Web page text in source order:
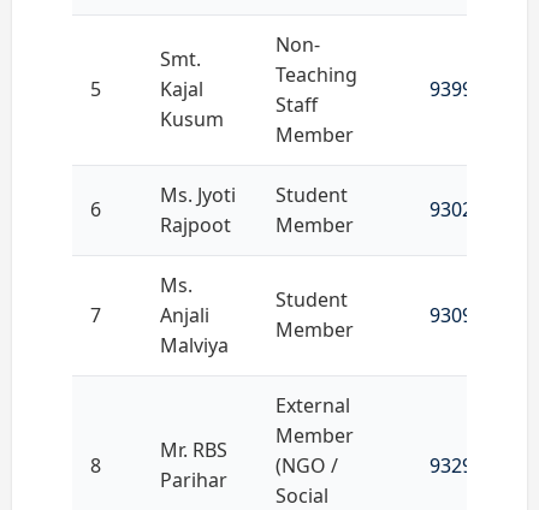
5
Smt.
Kajal
Kusum
Non-
Teaching
Staff
Member
9399738106
6
Ms. Jyoti
Rajpoot
Student
Member
9302654877
7
Ms.
Anjali
Malviya
Student
Member
9309661252
8
Mr. RBS
Parihar
External
Member
(NGO /
Social
9329080945